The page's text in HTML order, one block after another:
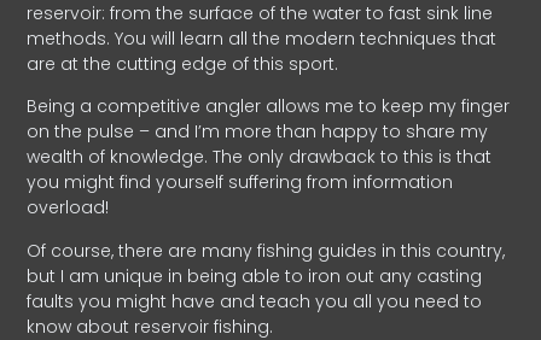
reservoir: from the surface of the water to fast sink line
methods. You will learn all the modern techniques that
are at the cutting edge of this sport.
Being a competitive angler allows me to keep my finger
on the pulse – and I’m more than happy to share my
wealth of knowledge. The only drawback to this is that
you might find yourself suffering from information
overload!
Of course, there are many fishing guides in this country,
but I am unique in being able to iron out any casting
faults you might have and teach you all you need to
know about reservoir fishing.